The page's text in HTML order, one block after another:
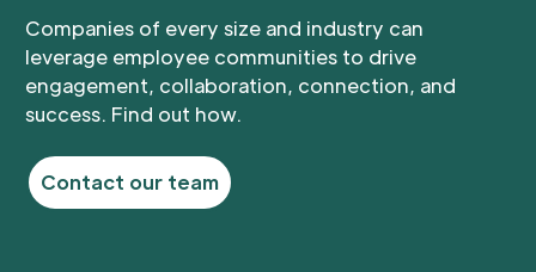
Companies of every size and industry can
leverage employee communities to drive
engagement, collaboration, connection, and
success. Find out how.
Contact our team